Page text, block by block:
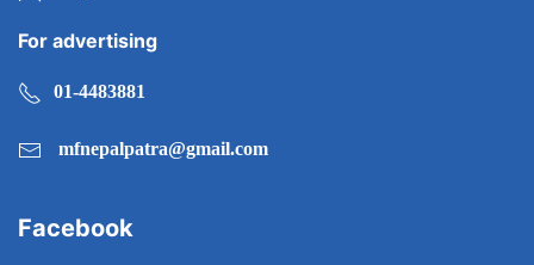
For advertising
01-4483881
mfnepalpatra@gmail.com
Facebook